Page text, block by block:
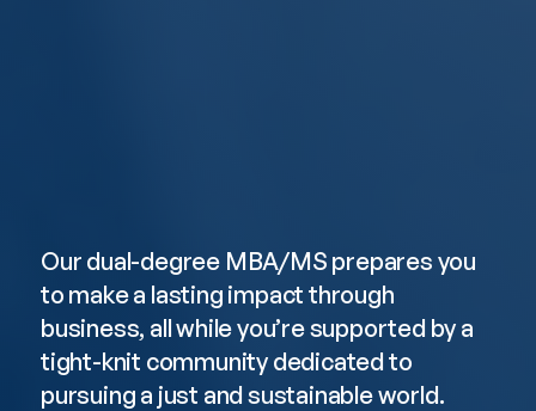
Faculty
Our dual-degree MBA/MS prepares you
to make a lasting impact through
business, all while you’re supported by a
tight-knit community dedicated to
pursuing a just and sustainable world.